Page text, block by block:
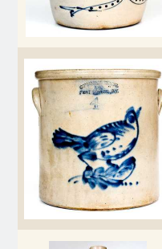
Nov 3, 2012
July 21, 2012
March 3, 2012
Oct 29, 2011
July 16, 2011
Collection
Fall 2025
Summer 2025
Spring 2025
Fall 2024